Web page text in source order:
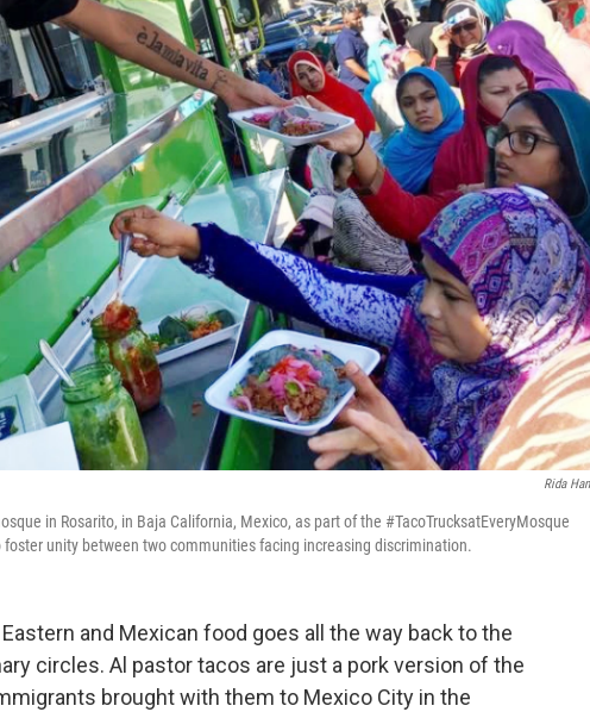
Rida
in Rosarito, in Baja California, Mexico, as part of the #TacoTrucksatEveryMosque
unity between two communities facing increasing discrimination.
and Mexican food goes all the way back to the
circles. Al pastor tacos are just a pork version of the
brought with them to Mexico City in the